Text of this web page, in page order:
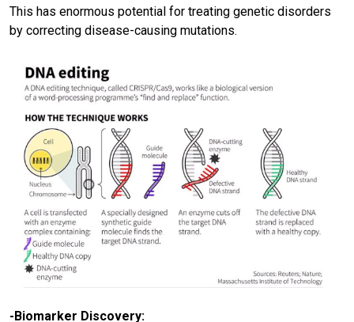
This has enormous potential for treating genetic disorders
by correcting disease-causing mutations.
-Biomarker Discovery: